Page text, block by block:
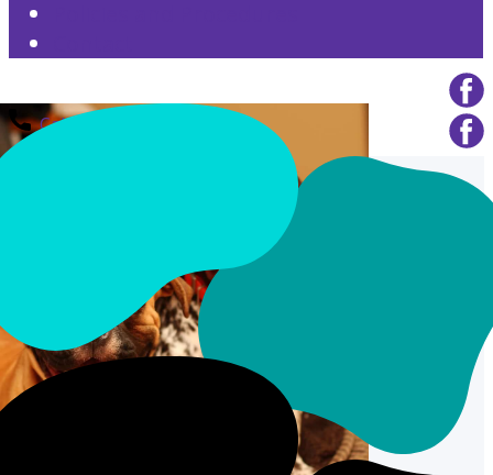
Call Us